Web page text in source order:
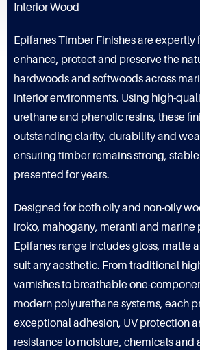
Interior Wood
Epifanes Timber Finishes are
enhance, protect and preserve the
hardwoods and softwoods across
interior environments. Using high-
urethane and phenolic resins, these
outstanding clarity, durability and
ensuring timber remains strong,
presented for years.
Designed for both oily and non-oily
iroko, mahogany, meranti and marine
Epifanes range includes gloss, matte
suit any aesthetic. From traditional
varnishes to breathable one-
modern polyurethane systems, each
exceptional adhesion, UV protection
resistance to moisture, chemicals and